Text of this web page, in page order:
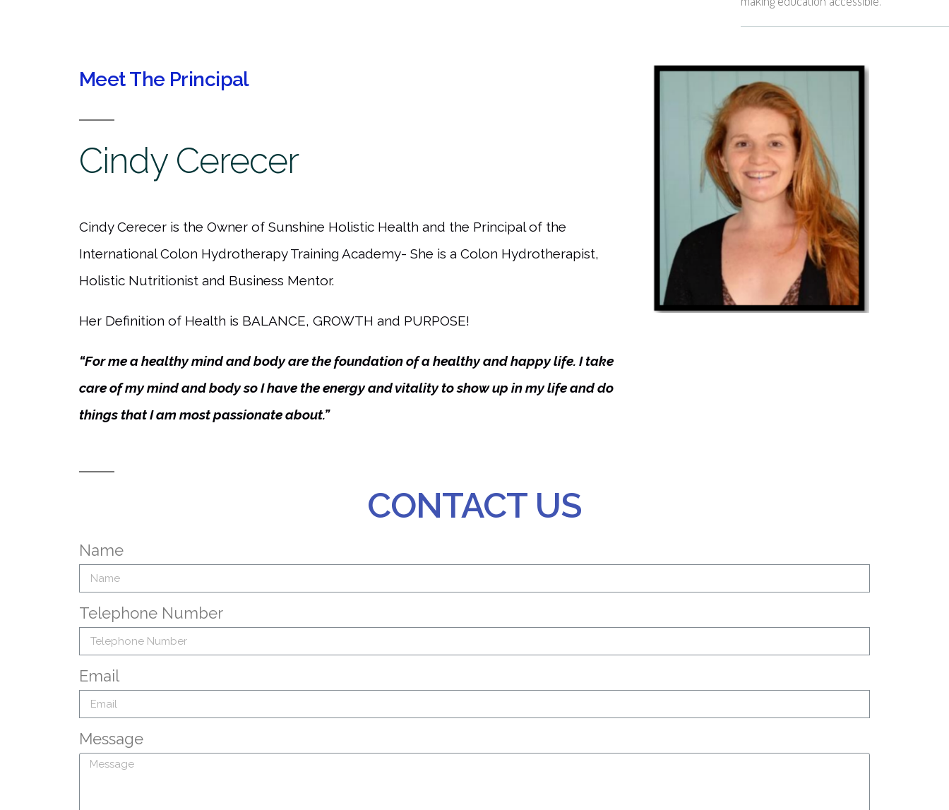
Meet The Principal
Cindy Cerecer
Cindy Cerecer is the Owner of Sunshine Holistic Health and the Principal of the
International Colon Hydrotherapy Training Academy- She is a Colon Hydrotherapist,
Holistic Nutritionist and Business Mentor.
Her Definition of Health is BALANCE, GROWTH and PURPOSE!
“For me a healthy mind and body are the foundation of a healthy and happy life. I take
care of my mind and body so I have the energy and vitality to show up in my life and do
things that I am most passionate about.”
CONTACT US
Name
Telephone Number
Email
Message